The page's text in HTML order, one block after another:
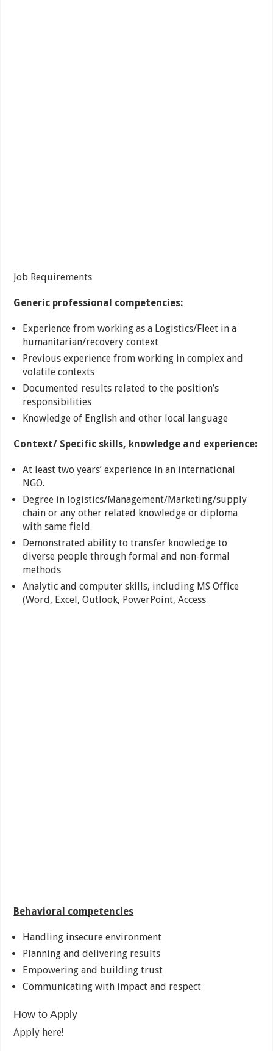
Job Requirements
Generic professional competencies:
Experience from working as a Logistics/Fleet in a
humanitarian/recovery context
Previous experience from working in complex and
volatile contexts
Documented results related to the position’s
responsibilities
Knowledge of English and other local language
Context/ Specific skills, knowledge and experience:
At least two years’ experience in an international
NGO.
Degree in logistics/Management/Marketing/supply
chain or any other related knowledge or diploma
with same field
Demonstrated ability to transfer knowledge to
diverse people through formal and non-formal
methods
Analytic and computer skills, including MS Office
(Word, Excel, Outlook, PowerPoint, Access
Behavioral competencies
Handling insecure environment
Planning and delivering results
Empowering and building trust
Communicating with impact and respect
How to Apply
Apply here!